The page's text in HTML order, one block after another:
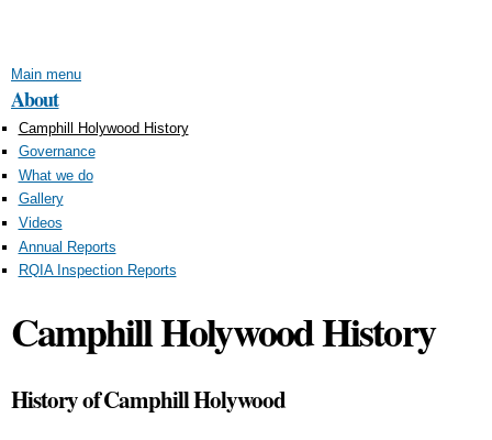
Main menu
About
Camphill Holywood History
Governance
What we do
Gallery
Videos
Annual Reports
RQIA Inspection Reports
Camphill Holywood History
History of Camphill Holywood